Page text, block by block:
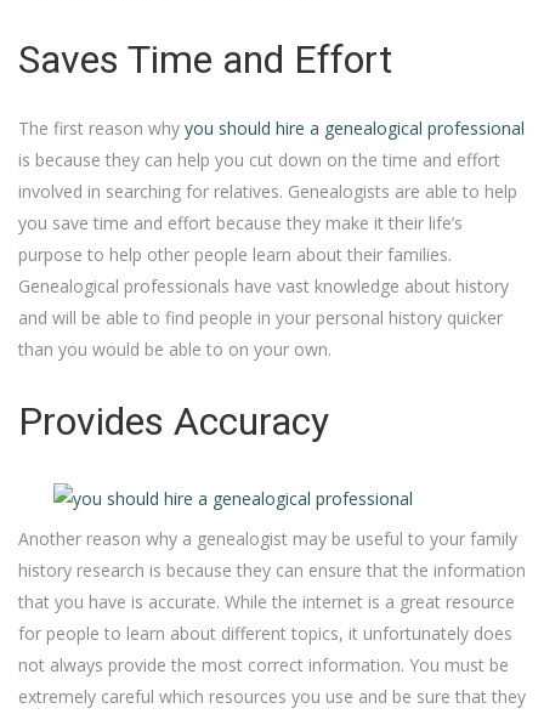
Saves Time and Effort
The first reason why you should hire a genealogical professional
is because they can help you cut down on the time and effort
involved in searching for relatives. Genealogists are able to help
you save time and effort because they make it their life’s
purpose to help other people learn about their families.
Genealogical professionals have vast knowledge about history
and will be able to find people in your personal history quicker
than you would be able to on your own.
Provides Accuracy
Another reason why a genealogist may be useful to your family
history research is because they can ensure that the information
that you have is accurate. While the internet is a great resource
for people to learn about different topics, it unfortunately does
not always provide the most correct information. You must be
extremely careful which resources you use and be sure that they